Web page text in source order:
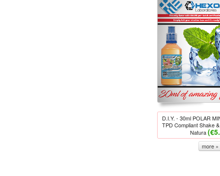
D.I.Y. - 30ml POLAR
TPD Compliant Shake
Natura
more »